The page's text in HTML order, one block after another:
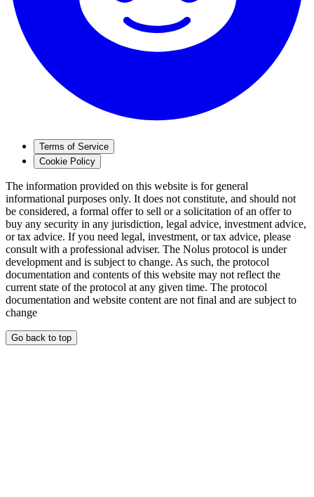
Terms of Service
Cookie Policy
The information provided on this website is for general
informational purposes only. It does not constitute, and should not
be considered, a formal offer to sell or a solicitation of an offer to
buy any security in any jurisdiction, legal advice, investment advice,
or tax advice. If you need legal, investment, or tax advice, please
consult with a professional adviser. The Nolus protocol is under
development and is subject to change. As such, the protocol
documentation and contents of this website may not reflect the
current state of the protocol at any given time. The protocol
documentation and website content are not final and are subject to
change
Go back to top